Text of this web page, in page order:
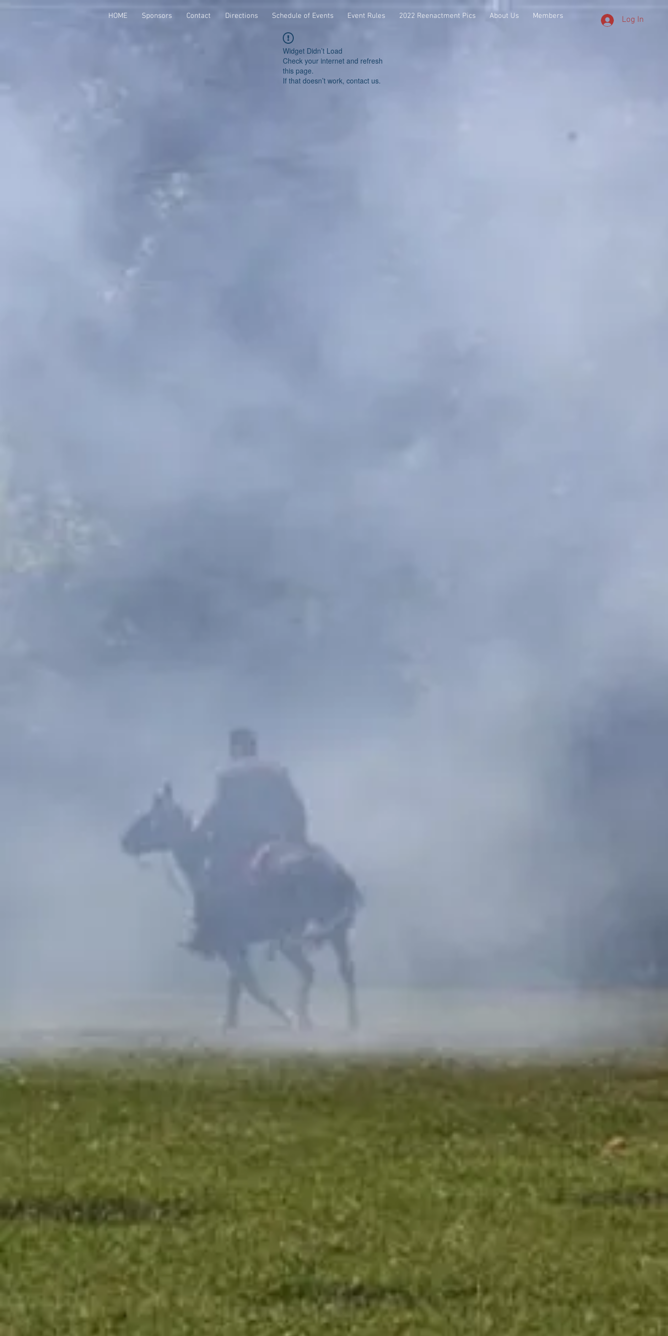
HOME Sponsors Contact Directions Schedule of Events Event Rules 2022 Reenactment Pics About Us Members Log In
Widget Didn’t Load
Check your internet and refresh
this page.
If that doesn’t work, contact us.